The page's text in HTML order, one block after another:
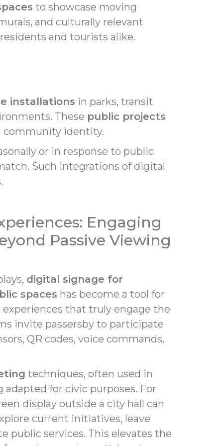
to showcase moving
and culturally relevant
and tourists alike.
installations in parks, transit
These public projects
community identity.
or in response to public
Such integrations of digital
Engaging
Passive Viewing
digital signage for
spaces has become a tool for
that truly engage the
invite passersby to participate
QR codes, voice commands,
techniques, often used in
adapted for civic purposes. For
display outside a city hall can
current initiatives, leave
public services. This elevates the